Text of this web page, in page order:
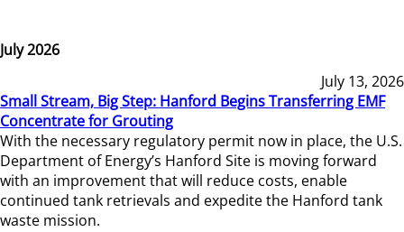
July 2026
July 13, 2026
Small Stream, Big Step: Hanford Begins Transferring EMF
Concentrate for Grouting
With the necessary regulatory permit now in place, the U.S.
Department of Energy’s Hanford Site is moving forward
with an improvement that will reduce costs, enable
continued tank retrievals and expedite the Hanford tank
waste mission.